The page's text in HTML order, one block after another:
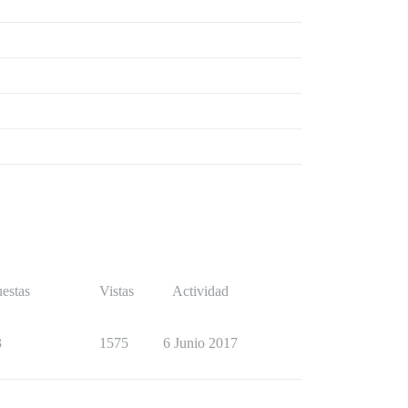
Vistas Actividad
1575 6 Junio 2017